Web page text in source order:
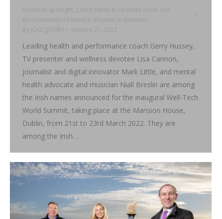
Business Spotlight, Latest News & Updates From Our
Recommended Partners , Women in Business
By
jQcDg0cJ8H January 21, 2022
Leading health and performance coach Gerry Hussey,
TV presenter and wellness devotee Lisa Cannon,
journalist and digital innovator Mark Little, and mental
health advocate and musician Niall Breslin are among
the Irish names announced for the inaugural Well-Tech
World Summit, taking place at the Mansion House,
Dublin, from 21st to 23rd March 2022. They are
among the Irish…